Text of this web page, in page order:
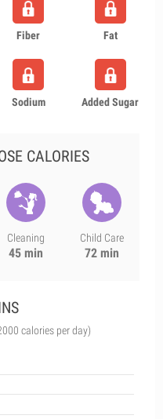
Fiber Fat
Sodium Added Sugar
CALORIES
Cleaning
45 min
Child Care
72 min
calories per day)